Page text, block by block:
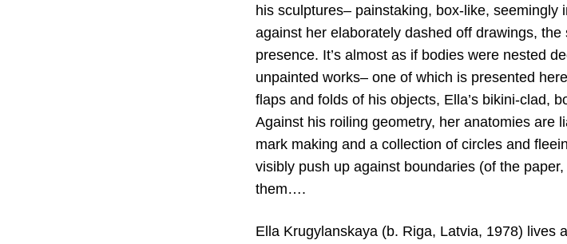
his sculptures– painstaking, box-like,
against her elaborately dashed off drawings,
presence. It’s almost as if bodies were nested
unpainted works– one of which is presented
flaps and folds of his objects, Ella’s bikini-clad,
Against his roiling geometry, her anatomies are
mark making and a collection of circles and
visibly push up against boundaries (of the
them….
Ella Krugylanskaya (b. Riga, Latvia, 1978) lives